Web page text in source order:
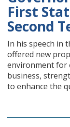
First
Second
In his speech in
offered new
environment for
business,
to enhance the